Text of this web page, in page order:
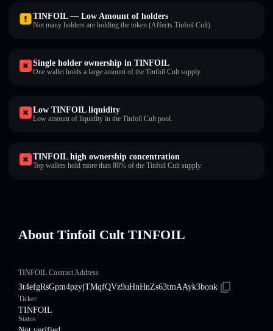
TINFOIL — Low Amount of holders
Not many holders are holding the token (Affects Tinfoil Cult).
Single holder ownership in TINFOIL
One wallet holds a large amount of the Tinfoil Cult supply.
Low TINFOIL liquidity
Low amount of liquidity in the Tinfoil Cult pool.
TINFOIL high ownership concentration
Top wallets hold more than 80% of the Tinfoil Cult supply.
About Tinfoil Cult TINFOIL
TINFOIL Contract Address
3t4efgRsGpm4pzyjTMqfQVz9uHnHnZs63tmAAyk3bonk
Ticker
TINFOIL
Status